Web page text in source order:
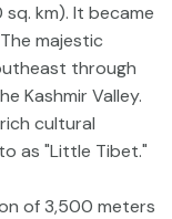
km). It became
majestic
through
Kashmir Valley.
cultural
as "Little Tibet."
of 3,500 meters